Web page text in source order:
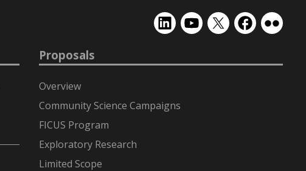
EMSLEMSLEMSL
(formerly
Twitter)
EMSLEMSL
Proposals
Overview
Community Science Campaigns
FICUS Program
Exploratory Research
Limited Scope